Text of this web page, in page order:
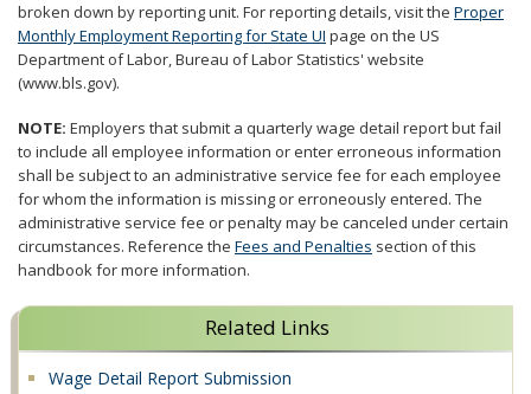
broken down by reporting unit. For reporting details, visit the Proper
Monthly Employment Reporting for State UI page on the US
Department of Labor, Bureau of Labor Statistics' website
(www.bls.gov).
NOTE: Employers that submit a quarterly wage detail report but fail
to include all employee information or enter erroneous information
shall be subject to an administrative service fee for each employee
for whom the information is missing or erroneously entered. The
administrative service fee or penalty may be canceled under certain
circumstances. Reference the Fees and Penalties section of this
handbook for more information.
Related Links
Wage Detail Report Submission